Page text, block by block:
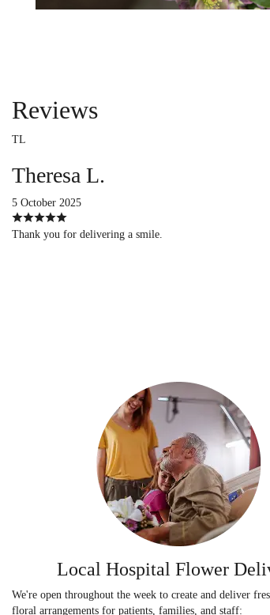
Reviews
TL
Theresa L.
5 October 2025
Thank you for delivering a smile.
Local Hospital Flower
We're open throughout the week to create and deliver
floral arrangements for patients, families, and staff: